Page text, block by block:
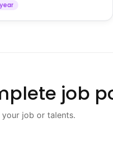
job
job or talents.